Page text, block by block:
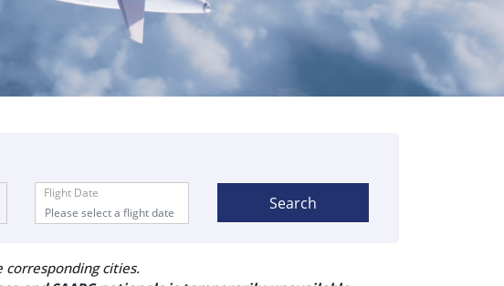
Flight Date Search
cities.